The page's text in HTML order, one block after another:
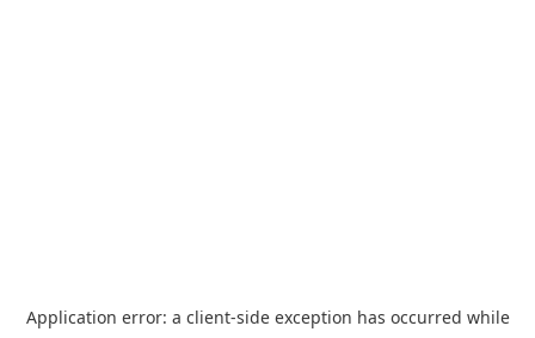
Application error: a client-side exception has occurred while